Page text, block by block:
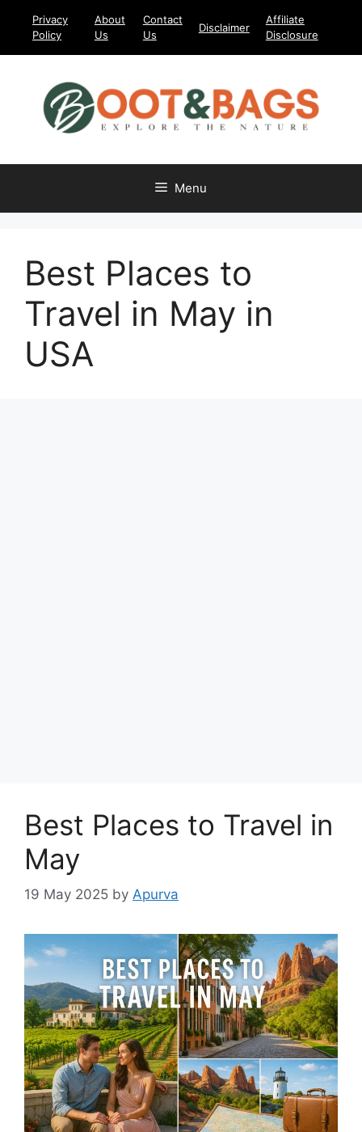
Privacy
Policy
About
Us
Contact
Us
Disclaimer
Affiliate
Disclosure
Menu
Best Places to
Travel in May in
USA
Best Places to Travel in
May
19 May 2025 by Apurva